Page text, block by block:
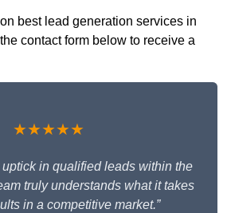
best lead generation services in
contact form below to receive a
★★★★★
uptick in qualified leads within the
truly understands what it takes
in a competitive market.”